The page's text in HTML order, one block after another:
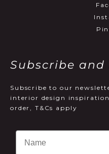
Subscribe and
Subscribe to our
interior design
order, T&Cs apply